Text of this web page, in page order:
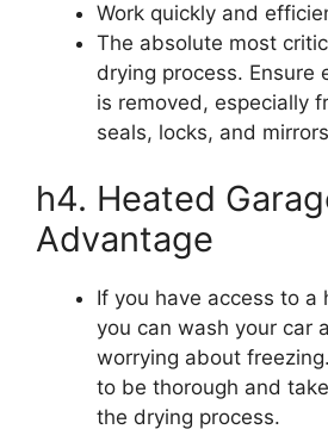
Work quickly and
The absolute most
drying process. Ensure
is removed, especially
seals, locks, and
h4. Heated
Advantage
If you have access to a
you can wash your car
worrying about
to be thorough and
the drying process.